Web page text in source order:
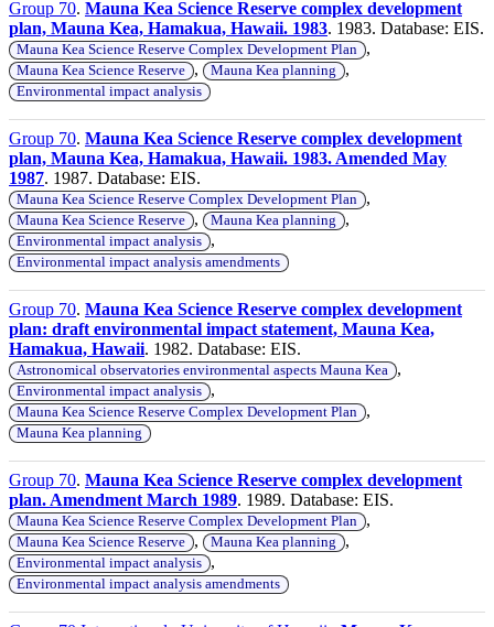
Group 70. Mauna Kea Science Reserve complex development
plan, Mauna Kea, Hamakua, Hawaii. 1983. 1983. Database: EIS.
Mauna Kea Science Reserve Complex Development Plan ,
Mauna Kea Science Reserve , Mauna Kea planning ,
Environmental impact analysis
Group 70. Mauna Kea Science Reserve complex development
plan, Mauna Kea, Hamakua, Hawaii. 1983. Amended May
1987. 1987. Database: EIS.
Mauna Kea Science Reserve Complex Development Plan ,
Mauna Kea Science Reserve , Mauna Kea planning ,
Environmental impact analysis ,
Environmental impact analysis amendments
Group 70. Mauna Kea Science Reserve complex development
plan: draft environmental impact statement, Mauna Kea,
Hamakua, Hawaii. 1982. Database: EIS.
Astronomical observatories environmental aspects Mauna Kea ,
Environmental impact analysis ,
Mauna Kea Science Reserve Complex Development Plan ,
Mauna Kea planning
Group 70. Mauna Kea Science Reserve complex development
plan. Amendment March 1989. 1989. Database: EIS.
Mauna Kea Science Reserve Complex Development Plan ,
Mauna Kea Science Reserve , Mauna Kea planning ,
Environmental impact analysis ,
Environmental impact analysis amendments